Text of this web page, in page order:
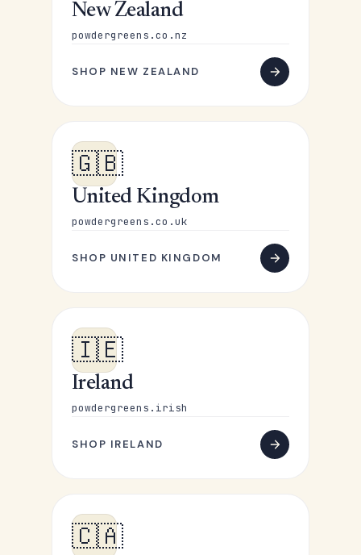
New Zealand
powdergreens.co.nz
SHOP NEW ZEALAND
🇬🇧
United Kingdom
powdergreens.co.uk
SHOP UNITED KINGDOM
🇮🇪
Ireland
powdergreens.irish
SHOP IRELAND
🇨🇦